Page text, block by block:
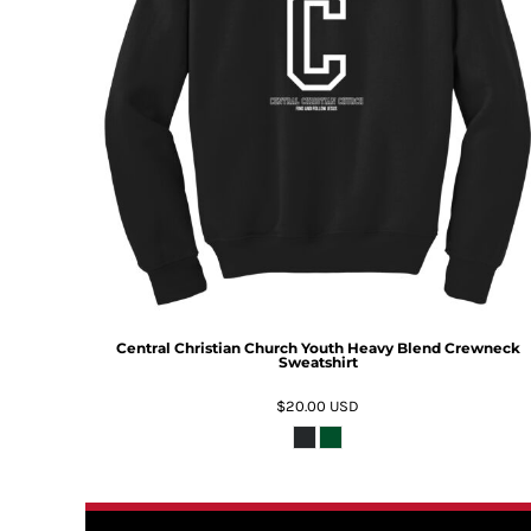
Central Christian Church Youth Heavy Blend Crewneck
Sweatshirt
$20.00 USD